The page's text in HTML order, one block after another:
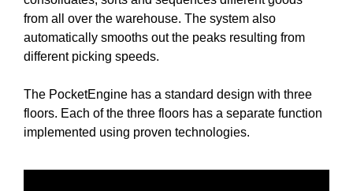
from all over the warehouse. The system also
automatically smooths out the peaks resulting from
different picking speeds.
The PocketEngine has a standard design with three
floors. Each of the three floors has a separate function
implemented using proven technologies.